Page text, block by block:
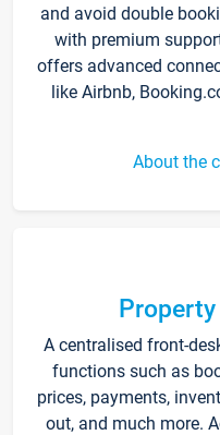
and avoid double
with premium
offers advanced
like Airbnb,
About the
A centralised front-
functions such as
prices, payments,
out, and much more.